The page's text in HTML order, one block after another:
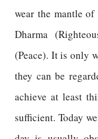
wear the mantle
Dharma
(Peace). It is only
they can be
achieve at least
sufficient. Today